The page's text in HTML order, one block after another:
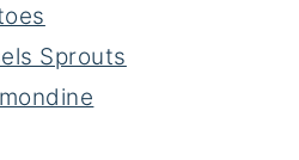
Sprouts